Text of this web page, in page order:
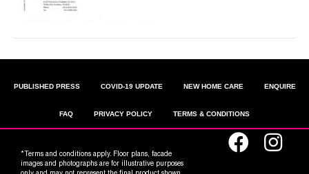
PUBLISHED PRESS COVID-19 UPDATE NEW HOME CARE ENQUIRE
FAQ PRIVACY POLICY TERMS & CONDITIONS
*Terms and conditions apply. Floor plans, facade
images and photographs are for illustrative purposes